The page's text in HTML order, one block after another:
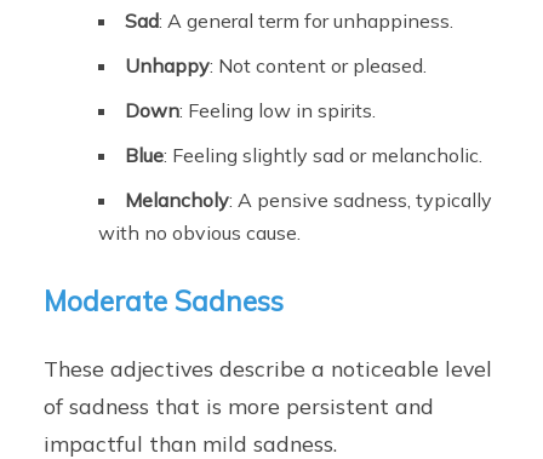
Sad: A general term for unhappiness.
Unhappy: Not content or pleased.
Down: Feeling low in spirits.
Blue: Feeling slightly sad or melancholic.
Melancholy: A pensive sadness, typically
with no obvious cause.
Moderate Sadness
These adjectives describe a noticeable level
of sadness that is more persistent and
impactful than mild sadness.